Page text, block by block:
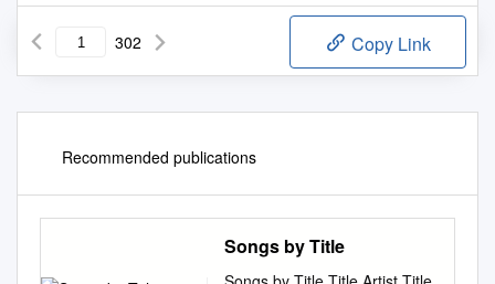
302 Copy Link
Recommended publications
Songs by Title